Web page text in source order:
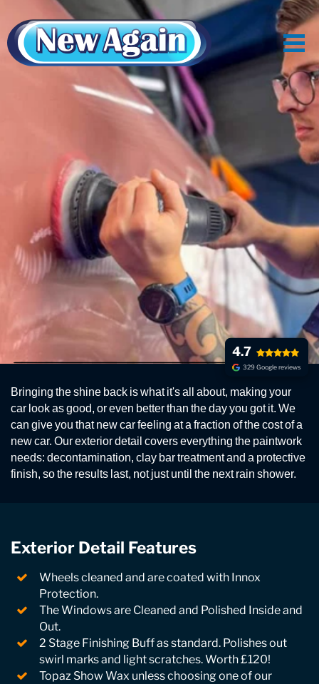
EXTERIOR CAR DETAILING
Our exterior detail prepares your car's exterior, and is
an essential step in the process if you are having
paintwork restoration, polishing and ceramic
sealants.
4.7
329 Google reviews
Bringing the shine back is what it's all about, making your
car look as good, or even better than the day you got it. We
can give you that new car feeling at a fraction of the cost of a
new car. Our exterior detail covers everything the paintwork
needs: decontamination, clay bar treatment and a protective
finish, so the results last, not just until the next rain shower.
Exterior Detail Features
Wheels cleaned and are coated with Innox
Protection.
The Windows are Cleaned and Polished Inside and
Out.
2 Stage Finishing Buff as standard. Polishes out
swirl marks and light scratches. Worth £120!
Topaz Show Wax unless choosing one of our